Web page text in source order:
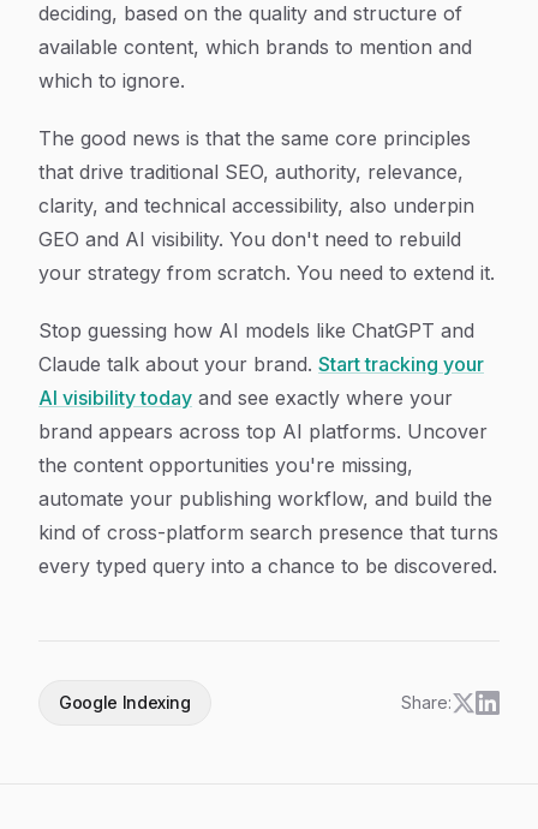
deciding, based on the quality and structure of
available content, which brands to mention and
which to ignore.
The good news is that the same core principles
that drive traditional SEO, authority, relevance,
clarity, and technical accessibility, also underpin
GEO and AI visibility. You don't need to rebuild
your strategy from scratch. You need to extend it.
Stop guessing how AI models like ChatGPT and
Claude talk about your brand. Start tracking your
AI visibility today and see exactly where your
brand appears across top AI platforms. Uncover
the content opportunities you're missing,
automate your publishing workflow, and build the
kind of cross-platform search presence that turns
every typed query into a chance to be discovered.
Google Indexing Share: